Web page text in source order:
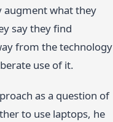
what they
say they find
from the technology
use of it.
as a question of
to use laptops, he